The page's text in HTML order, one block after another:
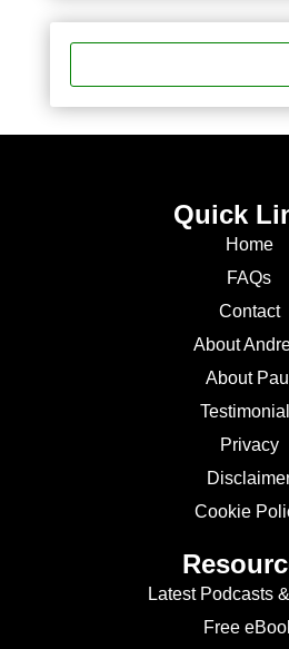
Quick
Home
FAQs
Contact
About
About Paul
Privacy
Cookie
Latest Podcasts
Free